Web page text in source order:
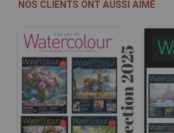
NOS CLIENTS ONT AUSSI AIMÉ